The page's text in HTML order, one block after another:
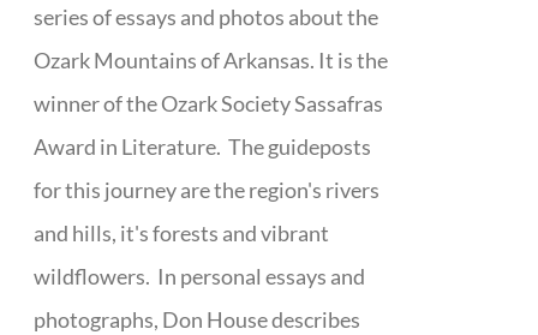
series of essays and photos about the
Ozark Mountains of Arkansas. It is the
winner of the Ozark Society Sassafras
Award in Literature. The guideposts
for this journey are the region's rivers
and hills, it's forests and vibrant
wildflowers. In personal essays and
photographs, Don House describes